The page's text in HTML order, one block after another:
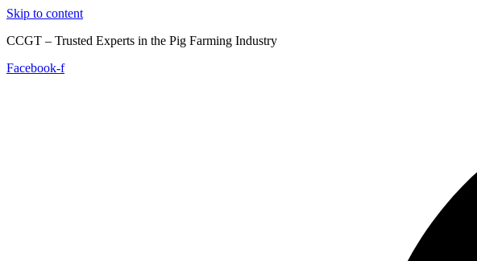
Skip to content
CCGT – Trusted Experts in the Pig Farming Industry
Facebook-f